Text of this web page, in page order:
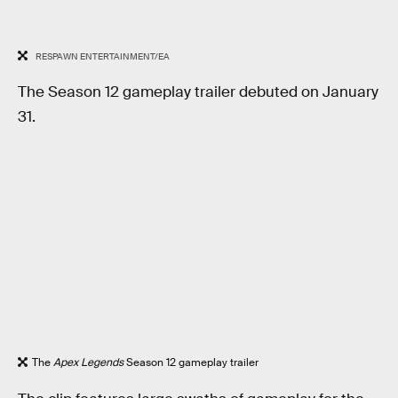
RESPAWN ENTERTAINMENT/EA
The Season 12 gameplay trailer debuted on January
31.
TheApex LegendsSeason 12 gameplay trailer